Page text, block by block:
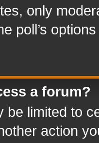
only
poll’s
a forum?
be limited to
action